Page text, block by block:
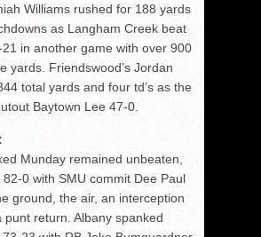
Williams rushed for 188 yards
as Langham Creek beat
in another game with over 900
yards. Friendswood’s Jordan
total yards and four td’s as the
Baytown Lee 47-0.
Munday remained unbeaten,
0 with SMU commit Dee Paul
ground, the air, an interception
punt return. Albany spanked